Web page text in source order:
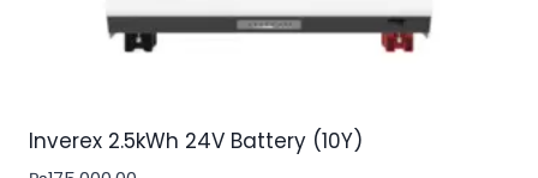
Inverex 2.5kWh 24V Battery (10Y)